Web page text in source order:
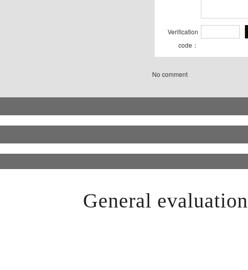
Verification
code：
No comment
General evaluation